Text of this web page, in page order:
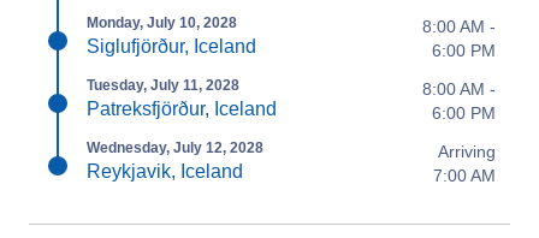
Monday, July 10, 2028
Siglufjörður, Iceland
8:00 AM -
6:00 PM
Tuesday, July 11, 2028
Patreksfjörður, Iceland
8:00 AM -
6:00 PM
Wednesday, July 12, 2028
Reykjavik, Iceland
Arriving
7:00 AM